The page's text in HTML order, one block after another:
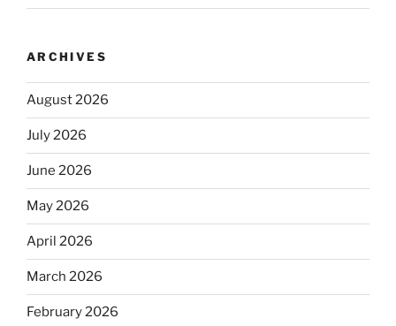
ARCHIVES
August 2026
July 2026
June 2026
May 2026
April 2026
March 2026
February 2026